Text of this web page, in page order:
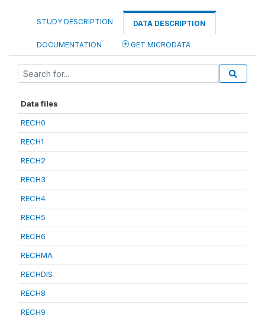
STUDY DESCRIPTION DATA DESCRIPTION
DOCUMENTATION GET MICRODATA
Data files
RECH0
RECH1
RECH2
RECH3
RECH4
RECH5
RECH6
RECHMA
RECHDIS
RECH8
RECH9